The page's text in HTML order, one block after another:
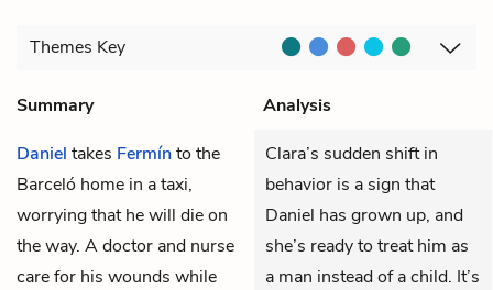
Themes Key
Summary
Analysis
Daniel takes Fermínto the
Barceló home in a taxi,
worrying that he will die on
the way. A doctor and nurse
care for his wounds while
Clara’s sudden shift in
behavior is a sign that
Daniel has grown up, and
she’s ready to treat him as
a man instead of a child. It’s